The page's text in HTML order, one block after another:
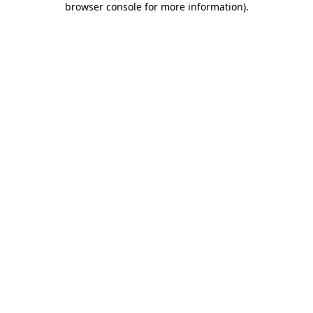
browser console for more information).